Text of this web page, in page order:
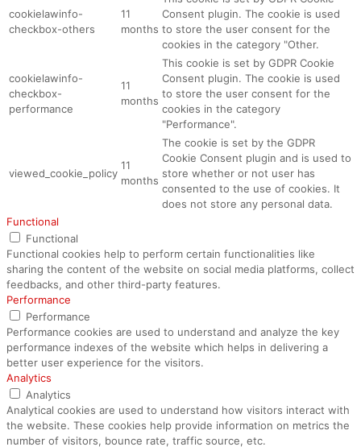
cookielawinfo-
checkbox-others
11
months
Consent plugin. The cookie is used
to store the user consent for the
cookies in the category "Other.
cookielawinfo-
checkbox-
performance
11
months
This cookie is set by GDPR Cookie
Consent plugin. The cookie is used
to store the user consent for the
cookies in the category
"Performance".
viewed_cookie_policy
11
months
The cookie is set by the GDPR
Cookie Consent plugin and is used to
store whether or not user has
consented to the use of cookies. It
does not store any personal data.
Functional
Functional
Functional cookies help to perform certain functionalities like
sharing the content of the website on social media platforms, collect
feedbacks, and other third-party features.
Performance
Performance
Performance cookies are used to understand and analyze the key
performance indexes of the website which helps in delivering a
better user experience for the visitors.
Analytics
Analytics
Analytical cookies are used to understand how visitors interact with
the website. These cookies help provide information on metrics the
number of visitors, bounce rate, traffic source, etc.